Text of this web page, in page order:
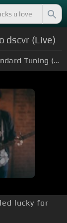
dscvr (Live)
Standard Tuning (EADGBE)
lucky for